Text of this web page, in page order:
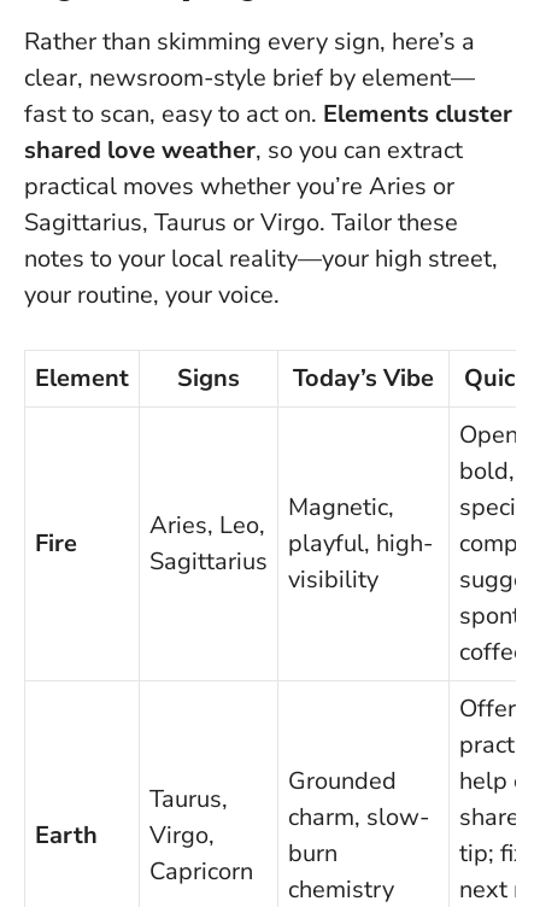
Rather than skimming every sign, here’s a
clear, newsroom-style brief by element—
fast to scan, easy to act on. Elements cluster
shared love weather, so you can extract
practical moves whether you’re Aries or
Sagittarius, Taurus or Virgo. Tailor these
notes to your local reality—your high street,
your routine, your voice.
Element Signs Today’s Vibe Quick
Fire
Aries, Leo,
Sagittarius
Magnetic,
playful, high-
visibility
Open
bold,
specific
coffee
Earth
Taurus,
Virgo,
Capricorn
Grounded
charm, slow-
burn
chemistry
Offer
help or
share
tip; fix
next